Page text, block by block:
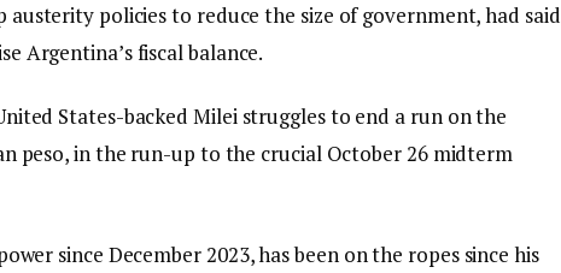
austerity policies to reduce the size of government, had said
Argentina’s fiscal balance.
States-backed Milei struggles to end a run on the
peso, in the run-up to the crucial October 26 midterm
since December 2023, has been on the ropes since his